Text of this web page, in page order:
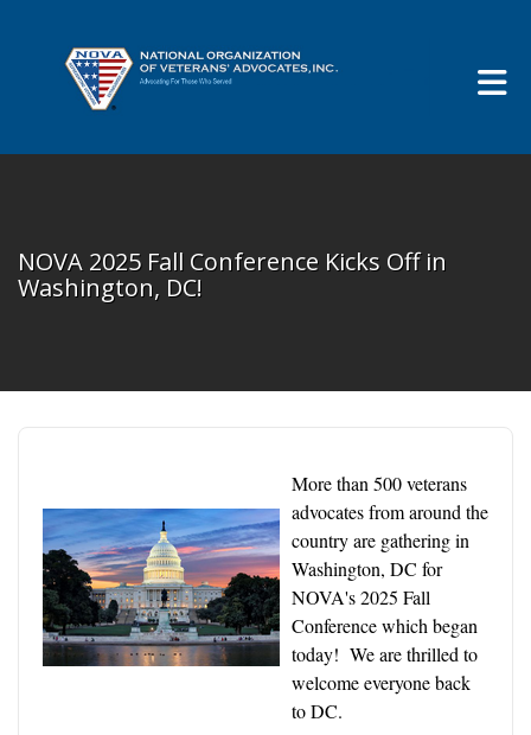
NOVA 2025 Fall Conference Kicks Off in
Washington, DC!
More than 500 veterans
advocates from around the
country are gathering in
Washington, DC for
NOVA's 2025 Fall
Conference which began
today! We are thrilled to
welcome everyone back
to DC.